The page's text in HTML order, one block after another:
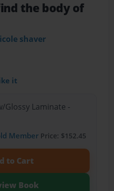
the body of
shaver
it
Glossy Laminate -
MemberPrice: $152.45
to Cart
Book